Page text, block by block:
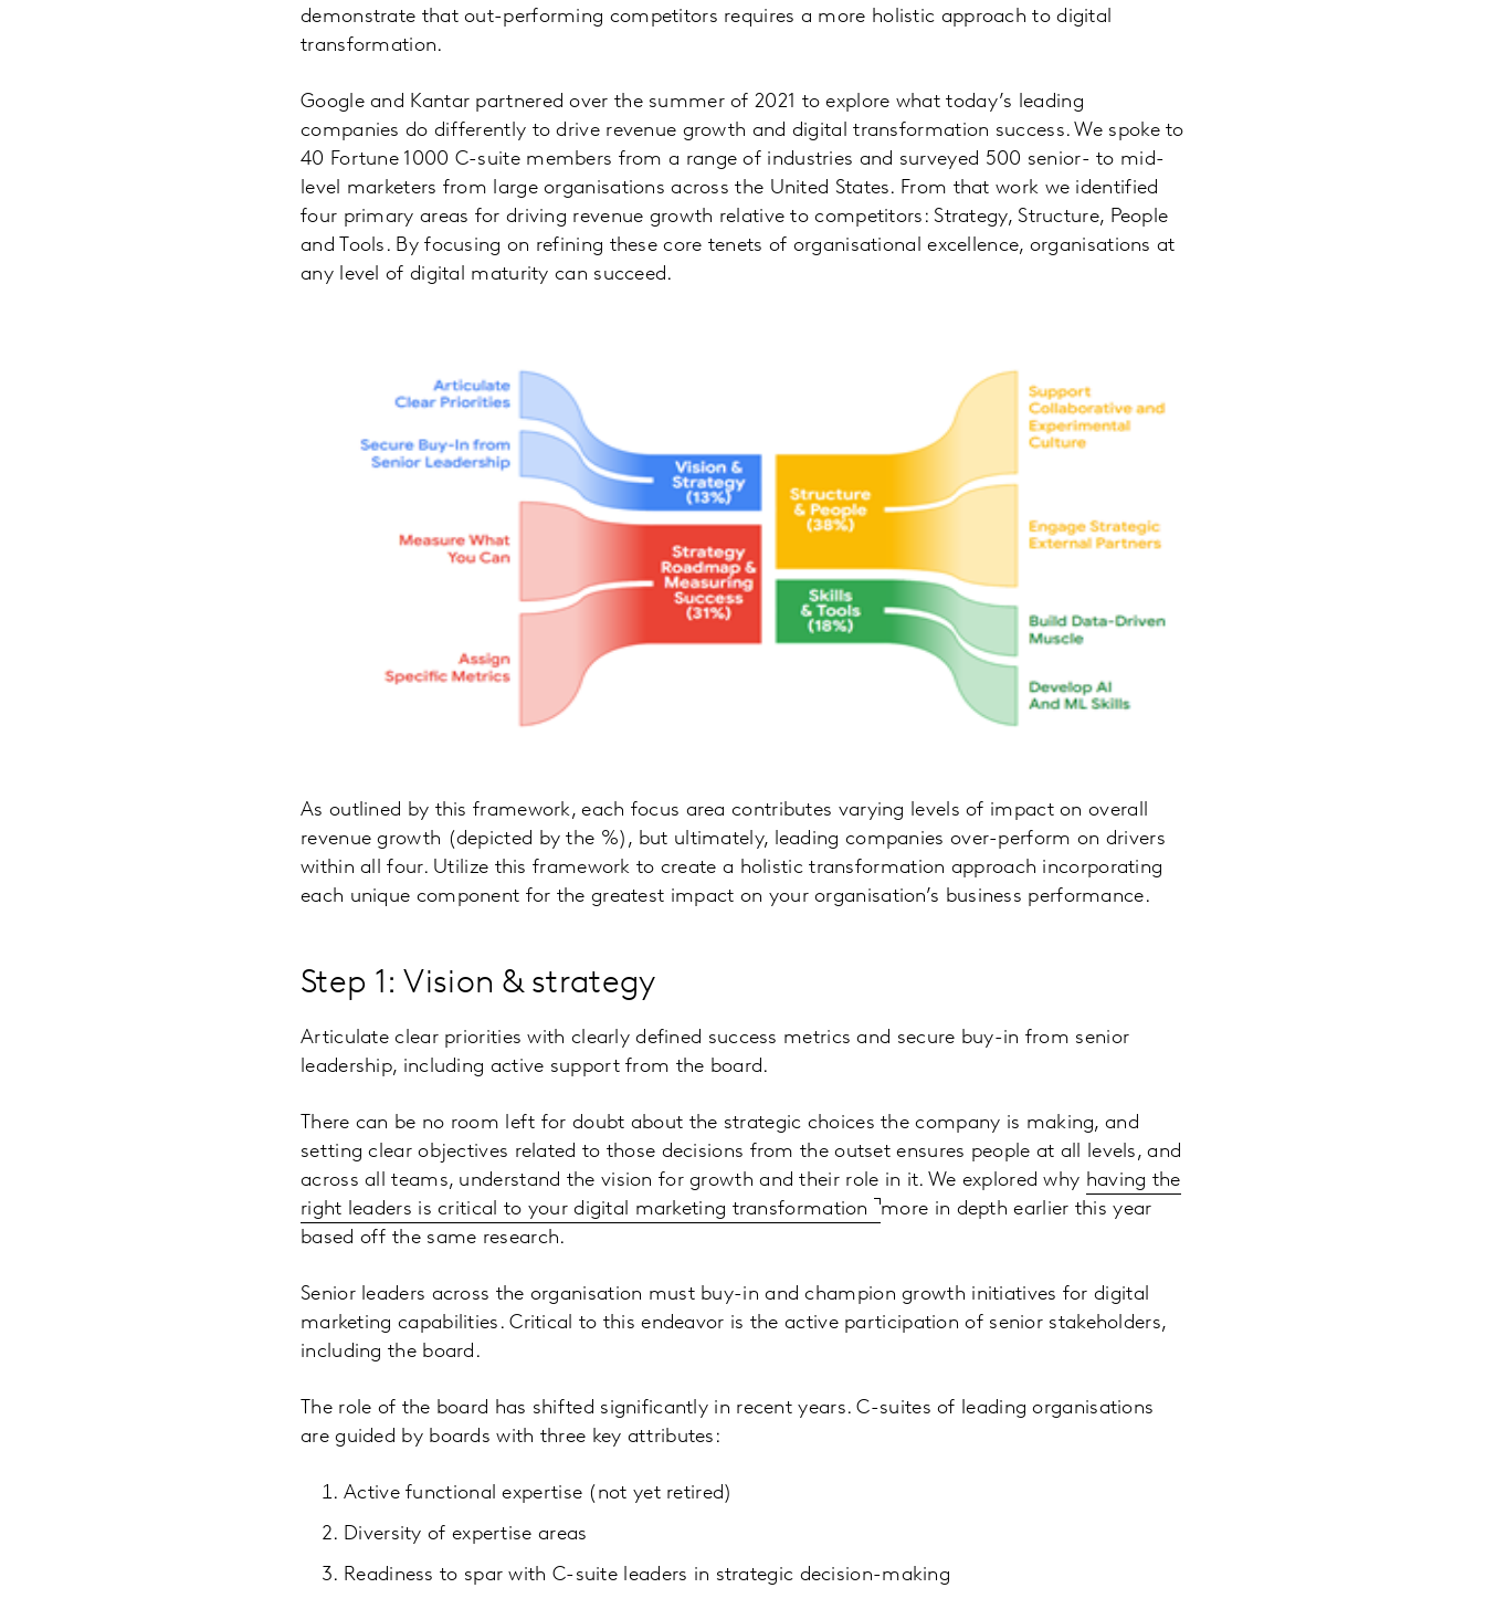
demonstrate that out-performing competitors requires a more holistic approach to digital
transformation.
Google and Kantar partnered over the summer of 2021 to explore what today’s leading
companies do differently to drive revenue growth and digital transformation success. We spoke to
40 Fortune 1000 C-suite members from a range of industries and surveyed 500 senior- to mid-
level marketers from large organisations across the United States. From that work we identified
four primary areas for driving revenue growth relative to competitors: Strategy, Structure, People
and Tools. By focusing on refining these core tenets of organisational excellence, organisations at
any level of digital maturity can succeed.
As outlined by this framework, each focus area contributes varying levels of impact on overall
revenue growth (depicted by the %), but ultimately, leading companies over-perform on drivers
within all four. Utilize this framework to create a holistic transformation approach incorporating
each unique component for the greatest impact on your organisation’s business performance.
Step 1: Vision & strategy
Articulate clear priorities with clearly defined success metrics and secure buy-in from senior
leadership, including active support from the board.
There can be no room left for doubt about the strategic choices the company is making, and
setting clear objectives related to those decisions from the outset ensures people at all levels, and
across all teams, understand the vision for growth and their role in it. We explored why having the
right leaders is critical to your digital marketing transformation
more in depth earlier this year
based off the same research.
Senior leaders across the organisation must buy-in and champion growth initiatives for digital
marketing capabilities. Critical to this endeavor is the active participation of senior stakeholders,
including the board.
The role of the board has shifted significantly in recent years. C-suites of leading organisations
are guided by boards with three key attributes:
Active functional expertise (not yet retired)
Diversity of expertise areas
Readiness to spar with C-suite leaders in strategic decision-making